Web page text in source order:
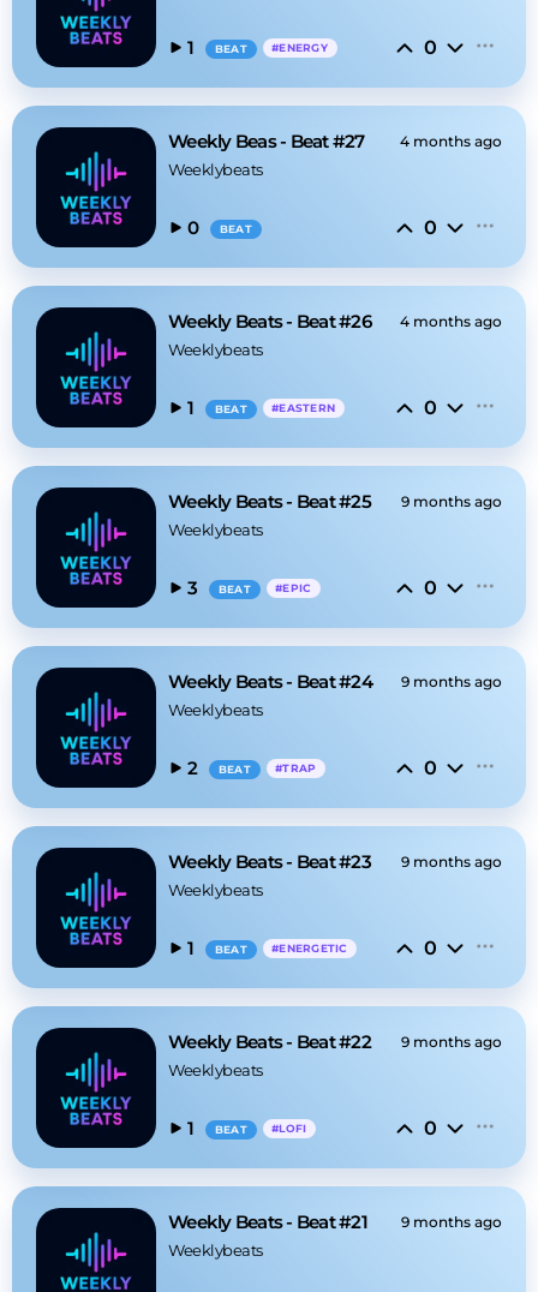
1 BEAT #ENERGY 0
Weekly Beas - Beat #27 4 months ago
Weeklybeats
0 BEAT 0
Weekly Beats - Beat #26 4 months ago
Weeklybeats
1 BEAT #EASTERN 0
Weekly Beats - Beat #25 9 months ago
Weeklybeats
3 BEAT #EPIC 0
Weekly Beats - Beat #24 9 months ago
Weeklybeats
2 BEAT #TRAP 0
Weekly Beats - Beat #23 9 months ago
Weeklybeats
1 BEAT #ENERGETIC 0
Weekly Beats - Beat #22 9 months ago
Weeklybeats
1 BEAT #LOFI 0
Weekly Beats - Beat #21 9 months ago
Weeklybeats